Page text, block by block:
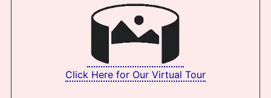
Click Here for Our Virtual Tour